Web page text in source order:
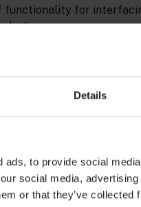
Details
to provide social
social media,
or that they’ve
for
platform.
via
hands-on example.
client libraries such as
implementation of a
features can be